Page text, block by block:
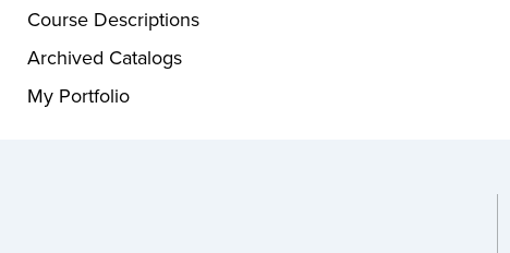
Course Descriptions
Archived Catalogs
My Portfolio